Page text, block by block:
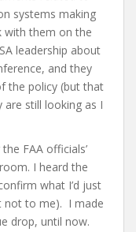
systems making
with them on the
leadership about
and they
the policy (but that
still looking as I
FAA officials’
I heard the
what I’d just
not to me). I made
drop, until now.